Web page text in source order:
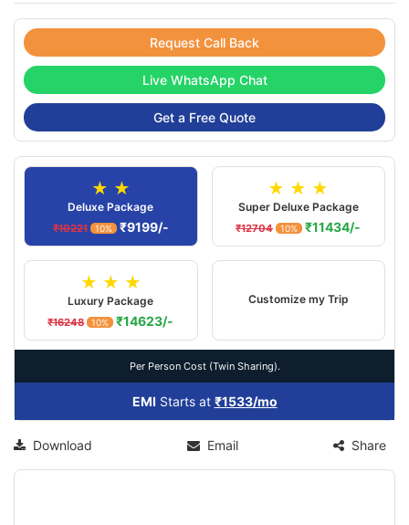
Request Call Back
Live WhatsApp Chat
Get a Free Quote
★ ★
Deluxe Package
₹10221 10% ₹9199/-
★ ★ ★
Super Deluxe Package
₹12704 10% ₹11434/-
★ ★ ★
Luxury Package
₹16248 10% ₹14623/-
Customize my Trip
Per Person Cost (Twin Sharing).
EMI Starts at ₹1533/mo
Download Email Share